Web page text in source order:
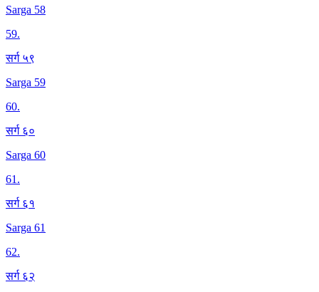
Sarga 58
59.
सर्ग ५९
Sarga 59
60.
सर्ग ६०
Sarga 60
61.
सर्ग ६१
Sarga 61
62.
सर्ग ६२